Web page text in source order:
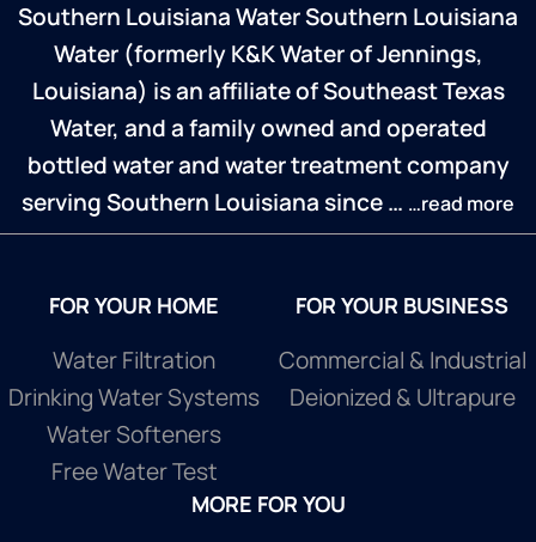
Southern Louisiana Water Southern Louisiana
Water (formerly K&K Water of Jennings,
Louisiana) is an affiliate of Southeast Texas
Water, and a family owned and operated
bottled water and water treatment company
serving Southern Louisiana since … …read more
FOR YOUR HOME
Water Filtration
Drinking Water Systems
Water Softeners
Free Water Test
FOR YOUR BUSINESS
Commercial & Industrial
Deionized & Ultrapure
MORE FOR YOU